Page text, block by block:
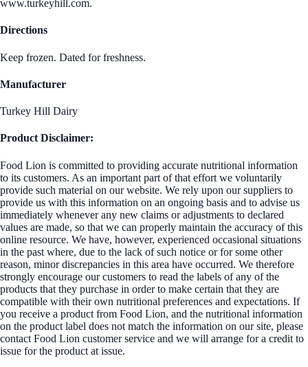
www.turkeyhill.com.
Directions
Keep frozen. Dated for freshness.
Manufacturer
Turkey Hill Dairy
Product Disclaimer:
Food Lion is committed to providing accurate nutritional information
to its customers. As an important part of that effort we voluntarily
provide such material on our website. We rely upon our suppliers to
provide us with this information on an ongoing basis and to advise us
immediately whenever any new claims or adjustments to declared
values are made, so that we can properly maintain the accuracy of this
online resource. We have, however, experienced occasional situations
in the past where, due to the lack of such notice or for some other
reason, minor discrepancies in this area have occurred. We therefore
strongly encourage our customers to read the labels of any of the
products that they purchase in order to make certain that they are
compatible with their own nutritional preferences and expectations. If
you receive a product from Food Lion, and the nutritional information
on the product label does not match the information on our site, please
contact Food Lion customer service and we will arrange for a credit to
issue for the product at issue.